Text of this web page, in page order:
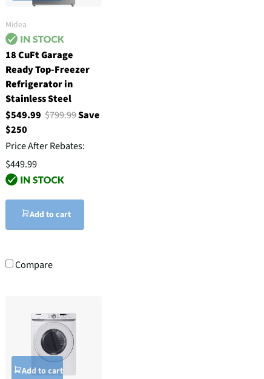
Midea
18 CuFt Garage
Ready Top-Freezer
Refrigerator in
Stainless Steel
$549.99$799.99Save
$250
Price After Rebates:
$449.99
Add to cart
Compare
Add to cart